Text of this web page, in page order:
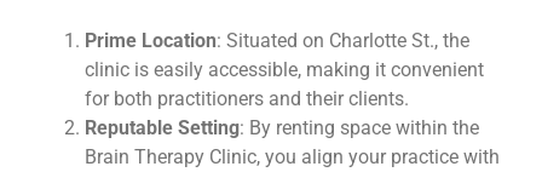
Prime Location: Situated on Charlotte St., the
clinic is easily accessible, making it convenient
for both practitioners and their clients.
Reputable Setting: By renting space within the
Brain Therapy Clinic, you align your practice with